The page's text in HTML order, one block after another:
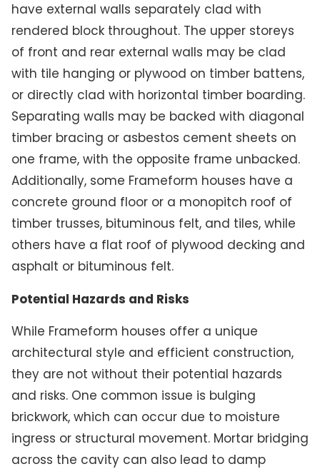
have external walls separately clad with
rendered block throughout. The upper storeys
of front and rear external walls may be clad
with tile hanging or plywood on timber battens,
or directly clad with horizontal timber boarding.
Separating walls may be backed with diagonal
timber bracing or asbestos cement sheets on
one frame, with the opposite frame unbacked.
Additionally, some Frameform houses have a
concrete ground floor or a monopitch roof of
timber trusses, bituminous felt, and tiles, while
others have a flat roof of plywood decking and
asphalt or bituminous felt.
Potential Hazards and Risks
While Frameform houses offer a unique
architectural style and efficient construction,
they are not without their potential hazards
and risks. One common issue is bulging
brickwork, which can occur due to moisture
ingress or structural movement. Mortar bridging
across the cavity can also lead to damp